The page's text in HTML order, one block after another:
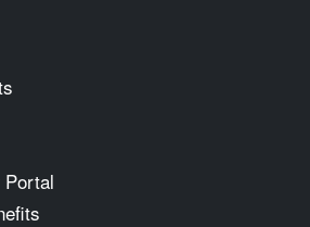
Portal